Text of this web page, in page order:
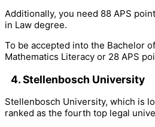
Additionally, you need 88 APS
in Law degree.
To be accepted into the Bachelor
Mathematics Literacy or 28 APS
4. Stellenbosch University
Stellenbosch University, which is
ranked as the fourth top legal